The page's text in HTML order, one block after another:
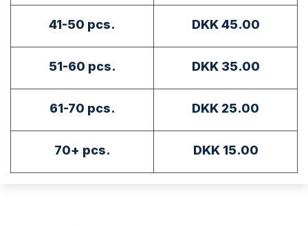
41-50 pcs. DKK 45.00
51-60 pcs. DKK 35.00
61-70 pcs. DKK 25.00
70+ pcs. DKK 15.00